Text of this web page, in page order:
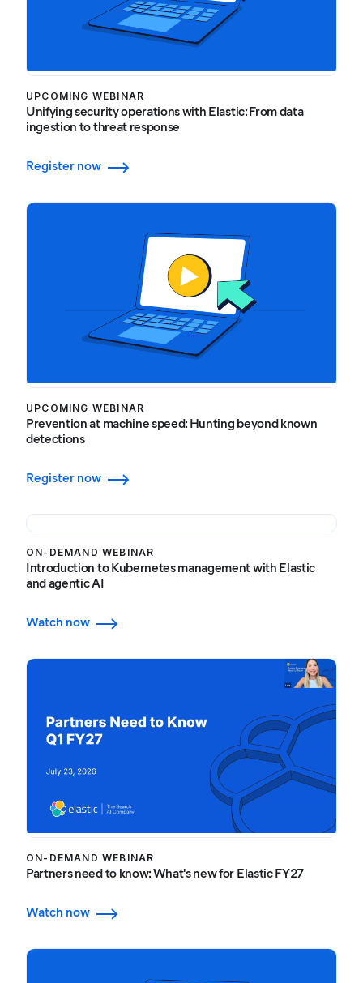
UPCOMING WEBINAR
Unifying security operations with Elastic: From data
ingestion to threat response
Register now
UPCOMING WEBINAR
Prevention at machine speed: Hunting beyond known
detections
Register now
ON-DEMAND WEBINAR
Introduction to Kubernetes management with Elastic
and agentic AI
Watch now
ON-DEMAND WEBINAR
Partners need to know: What's new for Elastic FY27
Watch now